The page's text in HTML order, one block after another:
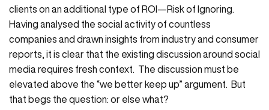
clients on an additional type of ROI—Risk of Ignoring.
Having analysed the social activity of countless
companies and drawn insights from industry and consumer
reports, it is clear that the existing discussion around social
media requires fresh context. The discussion must be
elevated above the “we better keep up” argument. But
that begs the question: or else what?